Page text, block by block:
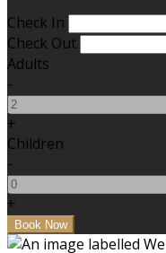
Check In
Check Out
Adults
-
+
Children
-
+